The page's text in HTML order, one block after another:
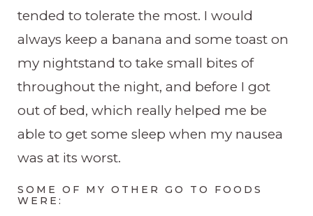
tended to tolerate the most. I would
always keep a banana and some toast on
my nightstand to take small bites of
throughout the night, and before I got
out of bed, which really helped me be
able to get some sleep when my nausea
was at its worst.
SOME OF MY OTHER GO TO FOODS
WERE: